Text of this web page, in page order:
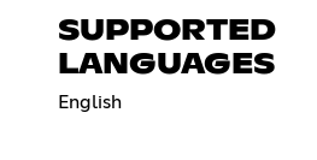
SUPPORTED
LANGUAGES
English